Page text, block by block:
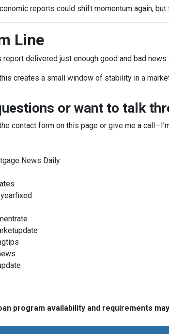
reports could shift momentum again,
Line
report delivered just enough good and bad
creates a small window of stability in a
or want to talk
contact form on this page or give me a
News Daily
program availability and requirements